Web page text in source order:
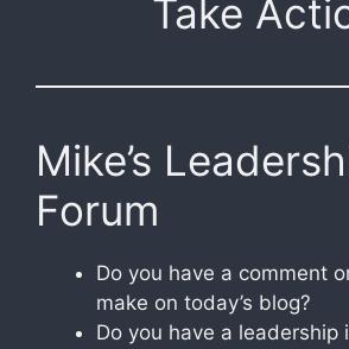
Take
Mike’s
Forum
Do you have a comment
make on today’s blog?
Do you have a leadership